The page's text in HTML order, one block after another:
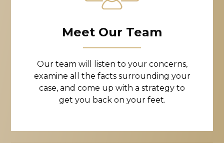
Meet Our Team
Our team will listen to your concerns,
examine all the facts surrounding your
case, and come up with a strategy to
get you back on your feet.